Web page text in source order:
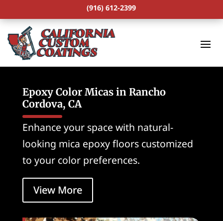
(916) 612-2399
Epoxy Color Micas in Rancho
Cordova, CA
Enhance your space with natural-
looking mica epoxy floors customized
to your color preferences.
View More